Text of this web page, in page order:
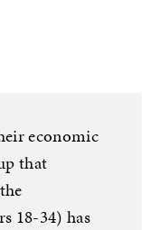
economic
that
18-34) has